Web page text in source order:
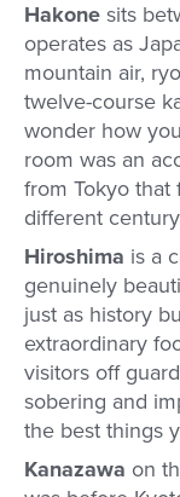
Hakone sits
operates as
mountain air,
twelve-course
wonder how
room was an
from Tokyo
different
Hiroshima is a
genuinely
just as history
extraordinary
visitors off
sobering and
the best things
Kanazawa on